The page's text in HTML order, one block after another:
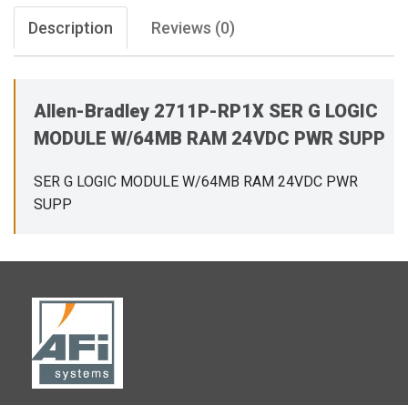
Description Reviews (0)
Allen-Bradley 2711P-RP1X SER G LOGIC
MODULE W/64MB RAM 24VDC PWR SUPP
SER G LOGIC MODULE W/64MB RAM 24VDC PWR
SUPP